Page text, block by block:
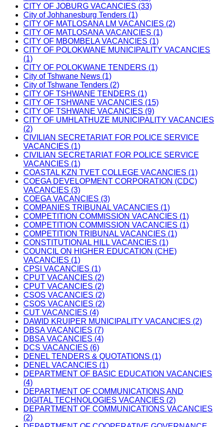
CITY OF JOBURG VACANCIES (33)
City of Johhanesburg Tenders (1)
CITY OF MATLOSANA LM VACANCIES (2)
CITY OF MATLOSANA VACANCIES (1)
CITY OF MBOMBELA VACANCIES (1)
CITY OF POLOKWANE MUNICIPALITY VACANCIES
(1)
CITY OF POLOKWANE TENDERS (1)
City of Tshwane News (1)
City of Tshwane Tenders (2)
CITY OF TSHWANE TENDERS (1)
CITY OF TSHWANE VACANCIES (15)
CITY OF TSHWANE VACANCIES (9)
CITY OF UMHLATHUZE MUNICIPALITY VACANCIES
(2)
CIVILIAN SECRETARIAT FOR POLICE SERVICE
VACANCIES (1)
CIVILIAN SECRETARIAT FOR POLICE SERVICE
VACANCIES (1)
COASTAL KZN TVET COLLEGE VACANCIES (1)
COEGA DEVELOPMENT CORPORATION (CDC)
VACANCIES (3)
COEGA VACANCIES (3)
COMPANIES TRIBUNAL VACANCIES (1)
COMPETITION COMMISSION VACANCIES (1)
COMPETITION COMMISSION VACANCIES (1)
COMPETITION TRIBUNAL VACANCIES (1)
CONSTITUTIONAL HILL VACANCIES (1)
COUNCIL ON HIGHER EDUCATION (CHE)
VACANCIES (1)
CPSI VACANCIES (1)
CPUT VACANCIES (2)
CPUT VACANCIES (2)
CSOS VACANCIES (2)
CSOS VACANCIES (2)
CUT VACANCIES (4)
DAWID KRUIPER MUNICIPALITY VACANCIES (2)
DBSA VACANCIES (7)
DBSA VACANCIES (4)
DCS VACANCIES (6)
DENEL TENDERS & QUOTATIONS (1)
DENEL VACANCIES (1)
DEPARTMENT OF BASIC EDUCATION VACANCIES
(4)
DEPARTMENT OF COMMUNICATIONS AND
DIGITAL TECHNOLOGIES VACANCIES (2)
DEPARTMENT OF COMMUNICATIONS VACANCIES
(2)